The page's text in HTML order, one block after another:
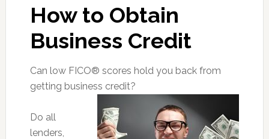
How to Obtain
Business Credit
Can low FICO® scores hold you back from
getting business credit?
Do all
lenders,